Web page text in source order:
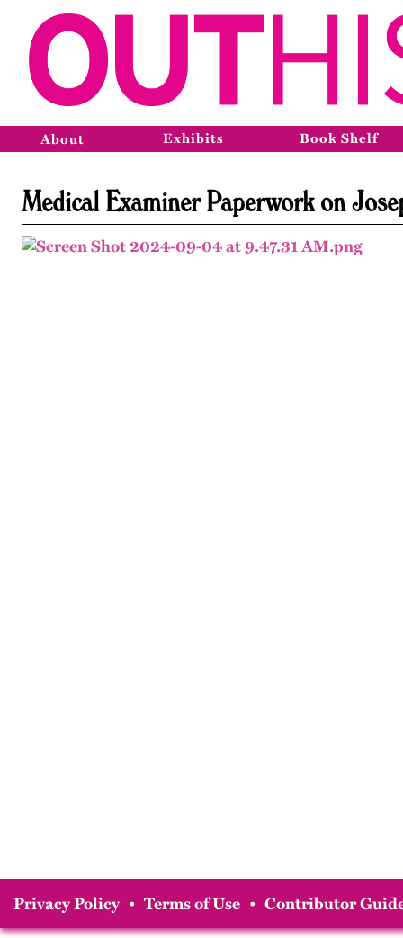
About Exhibits Book Shelf
Medical Examiner Paperwork on
Privacy Policy • Terms of Use • Contributor